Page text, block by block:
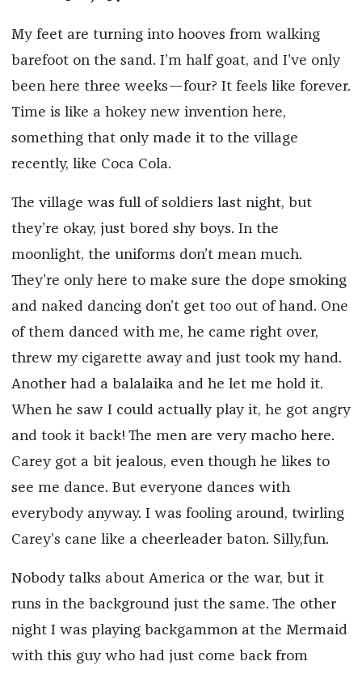
My feet are turning into hooves from walking
barefoot on the sand. I’m half goat, and I’ve only
been here three weeks—four? It feels like forever.
Time is like a hokey new invention here,
something that only made it to the village
recently, like Coca Cola.
The village was full of soldiers last night, but
they’re okay, just bored shy boys. In the
moonlight, the uniforms don’t mean much.
They’re only here to make sure the dope smoking
and naked dancing don’t get too out of hand. One
of them danced with me, he came right over,
threw my cigarette away and just took my hand.
Another had a balalaika and he let me hold it.
When he saw I could actually play it, he got angry
and took it back! The men are very macho here.
Carey got a bit jealous, even though he likes to
see me dance. But everyone dances with
everybody anyway. I was fooling around, twirling
Carey’s cane like a cheerleader baton. Silly,fun.
Nobody talks about America or the war, but it
runs in the background just the same. The other
night I was playing backgammon at the Mermaid
with this guy who had just come back from